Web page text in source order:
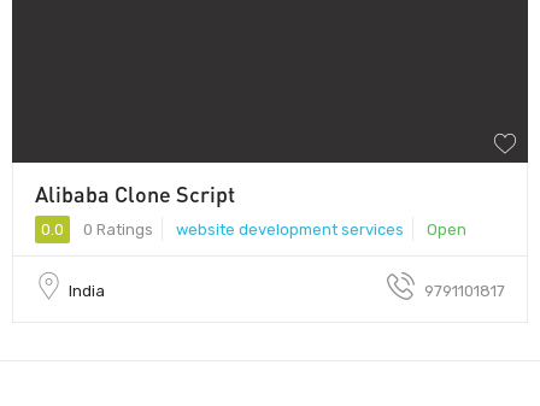
Alibaba Clone Script
0.0 0 Ratings website development services Open
India 9791101817